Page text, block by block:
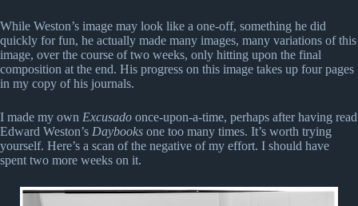
While Weston’s image may look like a one-off, something he did
quickly for fun, he actually made many images, many variations of this
image, over the course of two weeks, only hitting upon the final
composition at the end. His progress on this image takes up four pages
in my copy of his journals.
I made my own Excusado once-upon-a-time, perhaps after having read
Edward Weston’s Daybooks one too many times. It’s worth trying
yourself. Here’s a scan of the negative of my effort. I should have
spent two more weeks on it.